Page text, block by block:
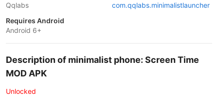
Qqlabs
com.qqlabs.minimalistlauncher
Requires Android
Android 6+
Description of minimalist phone: Screen Time
MOD APK
Unlocked